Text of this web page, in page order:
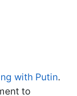
with Putin.
to